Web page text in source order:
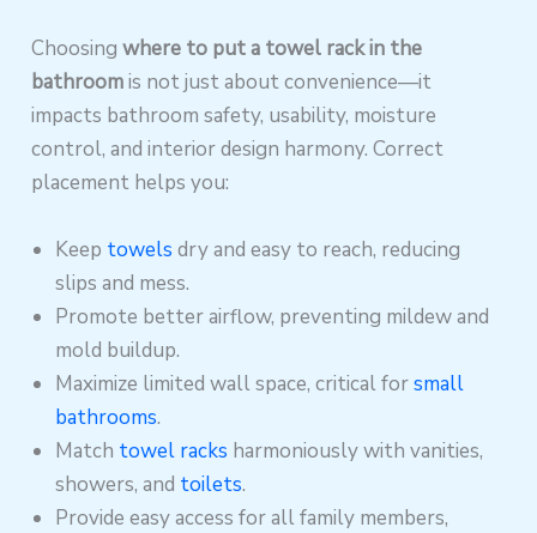
Choosingwhere to put a towel rack in the
bathroomis not just about convenience—it
impacts bathroom safety, usability, moisture
control, and interior design harmony. Correct
placement helps you:
Keep towels dry and easy to reach, reducing
slips and mess.
Promote better airflow, preventing mildew and
mold buildup.
Maximize limited wall space, critical forsmall
bathrooms.
Match towel racks harmoniously with vanities,
showers, and toilets.
Provide easy access for all family members,